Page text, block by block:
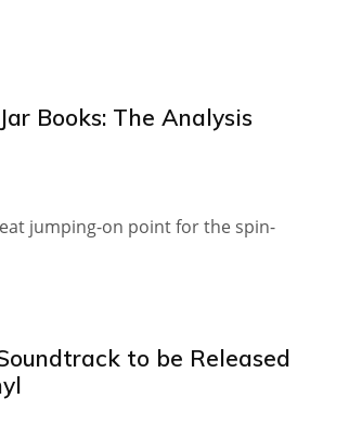
Books: The Analysis
jumping-on point for the spin-
to be Released